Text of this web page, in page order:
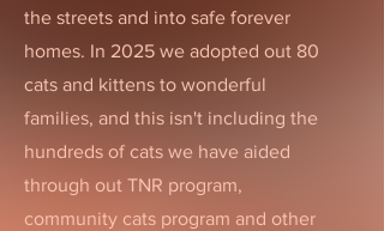
the streets and into safe forever
homes. In 2025 we adopted out 80
cats and kittens to wonderful
families, and this isn't including the
hundreds of cats we have aided
through out TNR program,
community cats program and other